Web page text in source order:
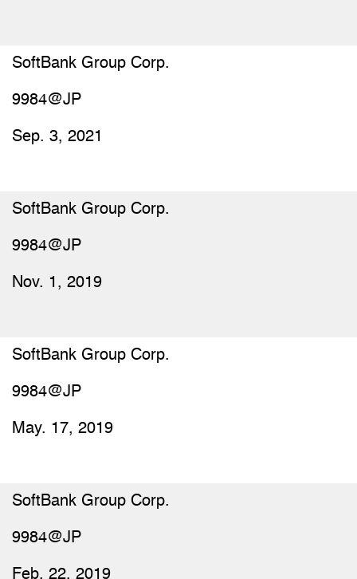
SoftBank Group Corp.
9984@JP
Sep. 3, 2021
SoftBank Group Corp.
9984@JP
Nov. 1, 2019
SoftBank Group Corp.
9984@JP
May. 17, 2019
SoftBank Group Corp.
9984@JP
Feb. 22, 2019